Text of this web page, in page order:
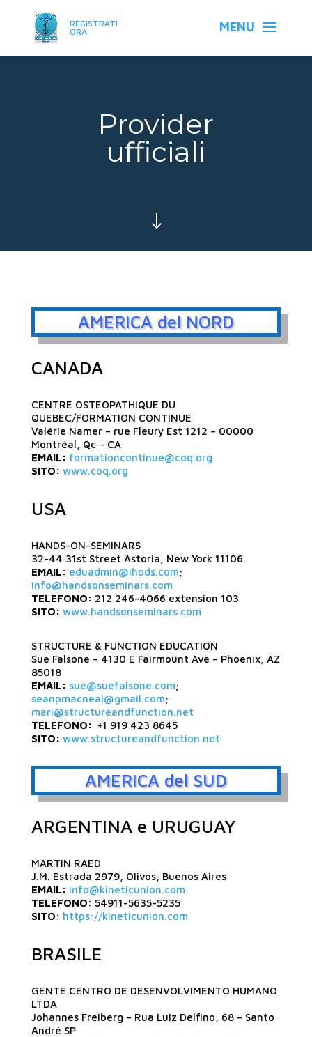
REGISTRATI
ORA
Provider
ufficiali
"
AMERICA del NORD
CANADA
CENTRE OSTEOPATHIQUE DU
QUEBEC/FORMATION CONTINUE
Valérie Namer – rue Fleury Est 1212 – 00000
Montréal, Qc – CA
EMAIL: formationcontinue@coq.org
SITO: www.coq.org
USA
HANDS-ON-SEMINARS
32-44 31st Street Astoria, New York 11106
EMAIL: eduadmin@ihods.com;
info@handsonseminars.com
TELEFONO: 212 246-4066 extension 103
SITO: www.handsonseminars.com
STRUCTURE & FUNCTION EDUCATION
Sue Falsone – 4130 E Fairmount Ave – Phoenix, AZ
85018
EMAIL: sue@suefalsone.com;
seanpmacneal@gmail.com;
mari@structureandfunction.net
TELEFONO: +1 919 423 8645
SITO: www.structureandfunction.net
AMERICA del SUD
ARGENTINA e URUGUAY
MARTIN RAED
J.M. Estrada 2979, Olivos, Buenos Aires
EMAIL: info@kineticunion.com
TELEFONO: 54911-5635-5235
SITO: https://kineticunion.com
BRASILE
GENTE CENTRO DE DESENVOLVIMENTO HUMANO
LTDA
Johannes Freiberg – Rua Luiz Delfino, 68 – Santo
André SP